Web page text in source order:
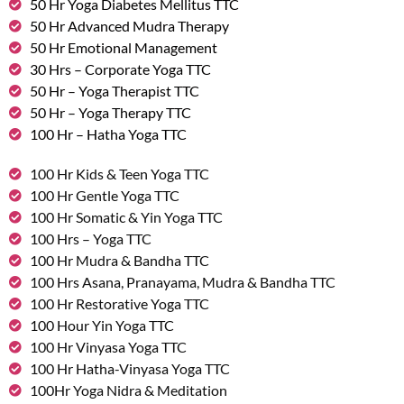
50 Hr Yoga Diabetes Mellitus TTC
50 Hr Advanced Mudra Therapy
50 Hr Emotional Management
30 Hrs – Corporate Yoga TTC
50 Hr – Yoga Therapist TTC
50 Hr – Yoga Therapy TTC
100 Hr – Hatha Yoga TTC
100 Hr Kids & Teen Yoga TTC
100 Hr Gentle Yoga TTC
100 Hr Somatic & Yin Yoga TTC
100 Hrs – Yoga TTC
100 Hr Mudra & Bandha TTC
100 Hrs Asana, Pranayama, Mudra & Bandha TTC
100 Hr Restorative Yoga TTC
100 Hour Yin Yoga TTC
100 Hr Vinyasa Yoga TTC
100 Hr Hatha-Vinyasa Yoga TTC
100Hr Yoga Nidra & Meditation